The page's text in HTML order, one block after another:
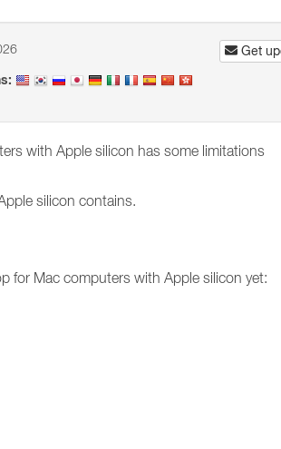
Get
with Apple silicon has some limitations
silicon contains.
for Mac computers with Apple silicon yet: